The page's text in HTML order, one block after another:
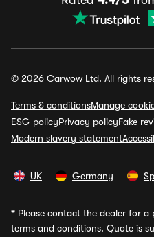
© 2026 Carwow Ltd. All rights
Terms & conditionsManage
ESG policyPrivacy policyFake
Modern slavery statement
UK Germany
* Please contact the dealer for a
terms and conditions. Quote is